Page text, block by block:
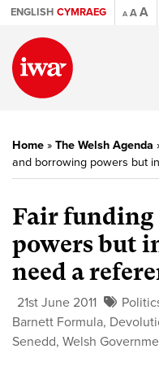
ENGLISH CYMRAEG A AA
Home » The Welsh Agenda
and borrowing powers but
Fair
powers but
need a
21st June 2011
Barnett Formula,
Senedd, Welsh